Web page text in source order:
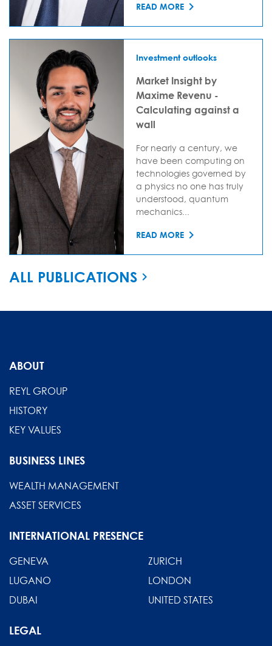
READ MORE
Investment outlooks
Market Insight by
Maxime Revenu -
Calculating against a
wall
For nearly a century, we
have been computing on
technologies governed by
a physics no one has truly
understood, quantum
mechanics...
READ MORE
ALL PUBLICATIONS
ABOUT
REYL GROUP
HISTORY
KEY VALUES
BUSINESS LINES
WEALTH MANAGEMENT
ASSET SERVICES
INTERNATIONAL PRESENCE
GENEVA
ZURICH
LUGANO
LONDON
DUBAI
UNITED STATES
LEGAL